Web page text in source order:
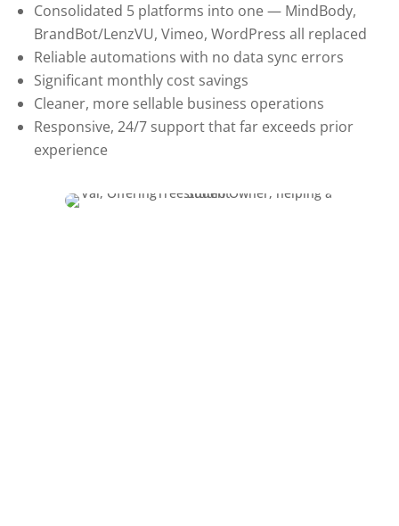
Consolidated 5 platforms into one — MindBody,
BrandBot/LenzVU, Vimeo, WordPress all replaced
Reliable automations with no data sync errors
Significant monthly cost savings
Cleaner, more sellable business operations
Responsive, 24/7 support that far exceeds prior
experience